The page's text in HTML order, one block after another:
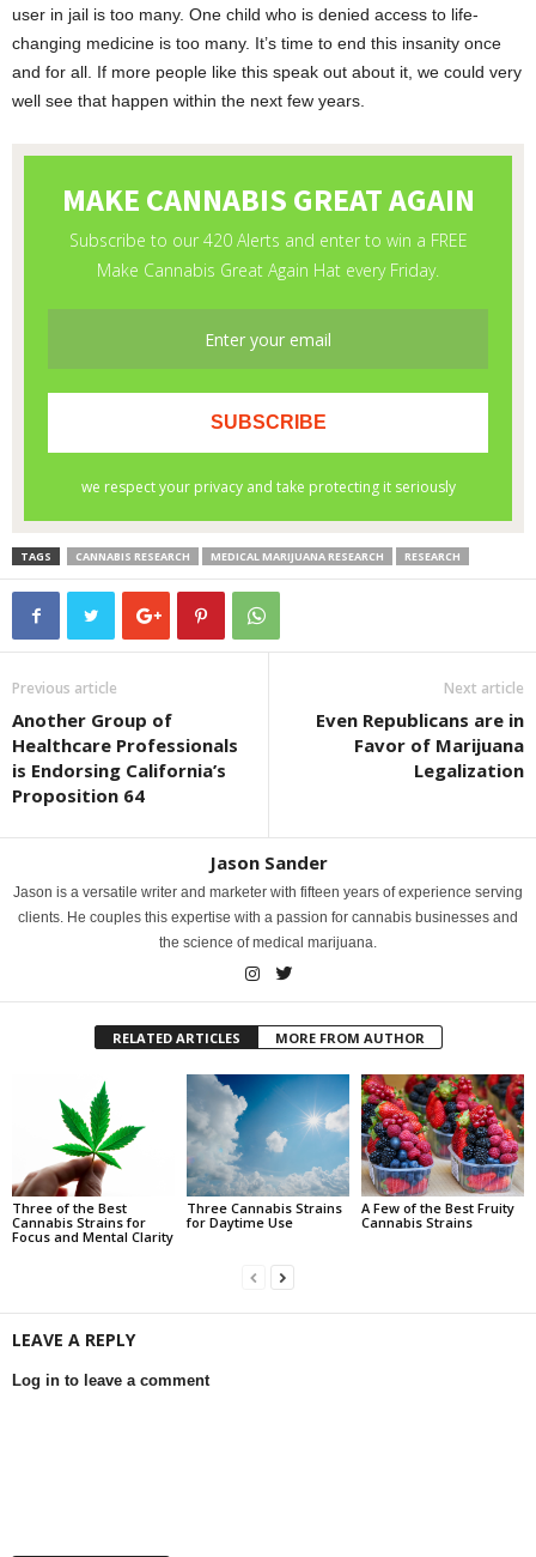
user in jail is too many. One child who is denied access to life-
changing medicine is too many. It’s time to end this insanity once
and for all. If more people like this speak out about it, we could very
well see that happen within the next few years.
TAGS CANNABIS RESEARCH MEDICAL MARIJUANA RESEARCH RESEARCH
Previous article
Another Group of
Healthcare Professionals
is Endorsing California’s
Proposition 64
Next article
Even Republicans are in
Favor of Marijuana
Legalization
Jason Sander
Jason is a versatile writer and marketer with fifteen years of experience serving
clients. He couples this expertise with a passion for cannabis businesses and
the science of medical marijuana.
RELATED ARTICLES MORE FROM AUTHOR
Three of the Best
Cannabis Strains for
Focus and Mental Clarity
Three Cannabis Strains
for Daytime Use
A Few of the Best Fruity
Cannabis Strains
LEAVE A REPLY
Log in to leave a comment